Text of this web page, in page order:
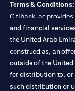
Terms & Conditions:
Citibank.ae
and financial
the United Arab
construed as, an
outside of the United
for distribution to, or
such distribution or